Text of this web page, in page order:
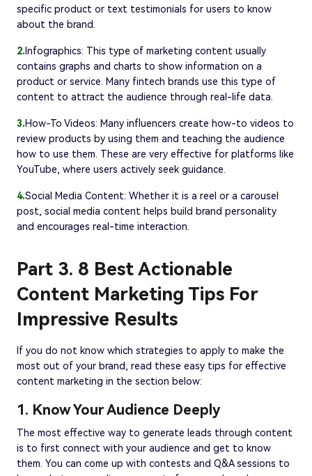
specific product or text testimonials for users to know
about the brand.
2.Infographics: This type of marketing content usually
contains graphs and charts to show information on a
product or service. Many fintech brands use this type of
content to attract the audience through real-life data.
3.How-To Videos: Many influencers create how-to videos to
review products by using them and teaching the audience
how to use them. These are very effective for platforms like
YouTube, where users actively seek guidance.
4.Social Media Content: Whether it is a reel or a carousel
post, social media content helps build brand personality
and encourages real-time interaction.
Part 3. 8 Best Actionable
Content Marketing Tips For
Impressive Results
If you do not know which strategies to apply to make the
most out of your brand, read these easy tips for effective
content marketing in the section below:
1. Know Your Audience Deeply
The most effective way to generate leads through content
is to first connect with your audience and get to know
them. You can come up with contests and Q&A sessions to